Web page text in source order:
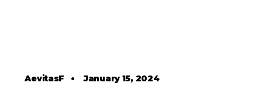
AevitasF •January 15, 2024